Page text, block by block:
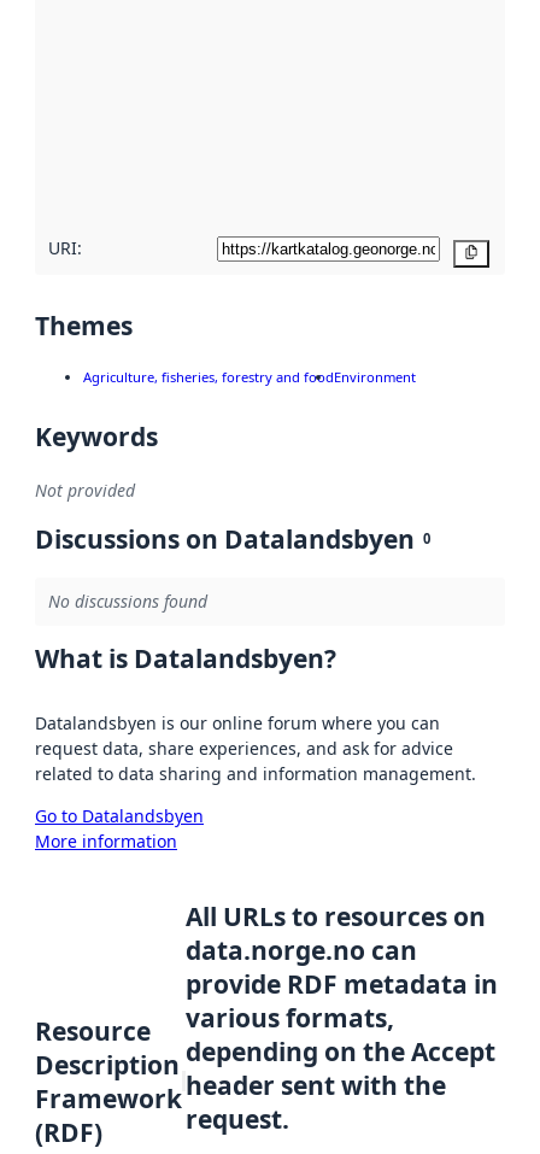
URI:
Themes
Agriculture, fisheries, forestry and foodEnvironment
Keywords
Not provided
Discussions on Datalandsbyen 0
No discussions found
What is Datalandsbyen?
Datalandsbyen is our online forum where you can
request data, share experiences, and ask for advice
related to data sharing and information management.
Go to Datalandsbyen
More information
Resource
Description
Framework
(RDF)
All URLs to resources on
data.norge.no can
provide RDF metadata in
various formats,
depending on the Accept
header sent with the
request.